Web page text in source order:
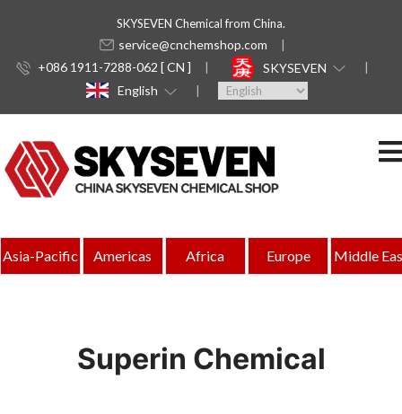
SKYSEVEN Chemical from China.
service@cnchemshop.com
+086 1911-7288-062 [ CN ]
SKYSEVEN
English
Asia-Pacific Americas Africa Europe Middle
Superin Chemical